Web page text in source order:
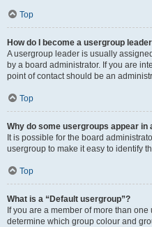
Top
How do I become a usergroup
A usergroup leader is usually
by a board administrator. If you are
point of contact should be an
Top
Why do some usergroups appear in
It is possible for the board
usergroup to make it easy to identify
Top
What is a “Default usergroup”?
If you are a member of more than
determine which group colour and